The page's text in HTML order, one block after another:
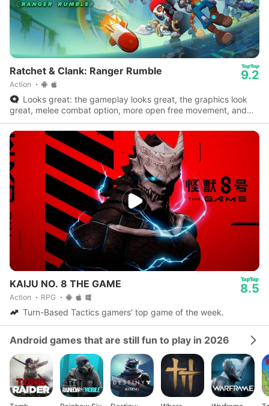
Ratchet & Clank: Ranger Rumble
Action
9.2
Looks great: the gameplay looks great, the graphics look
great, melee combat option, more open free movement, and
little animations.
KAIJU NO. 8 THE GAME
Action RPG
8.5
Turn-Based Tactics gamers’ top game of the week.
Android games that are still fun to play in 2026